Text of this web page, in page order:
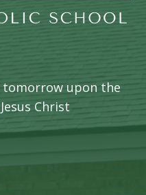
tomorrow upon the
Christ